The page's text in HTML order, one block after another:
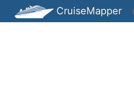
CruiseMapper